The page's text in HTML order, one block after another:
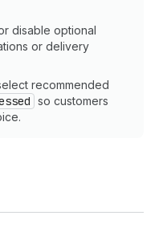
disable optional
or delivery
recommended
so customers